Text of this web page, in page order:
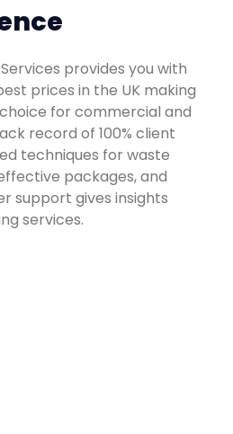
provides you with
prices in the UK making
for commercial and
record of 100% client
techniques for waste
packages, and
support gives insights
services.